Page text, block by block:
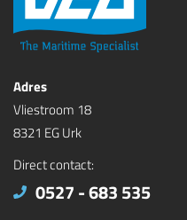
Adres
Vliestroom 18
8321 EG Urk
Direct contact:
0527 - 683 535